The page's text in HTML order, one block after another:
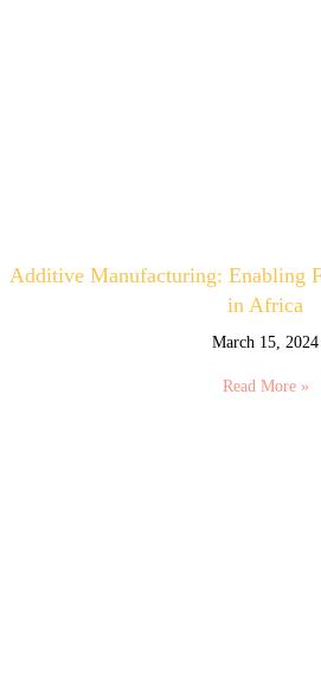
Additive Manufacturing: Enabling
in Africa
March 15, 2024
Read More »